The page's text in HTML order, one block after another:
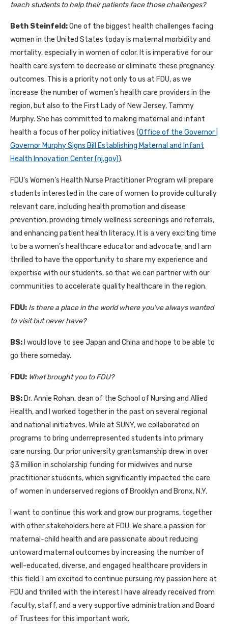
teach students to help their patients face those challenges?
Beth Steinfeld:One of the biggest health challenges facing
women in the United States today is maternal morbidity and
mortality, especially in women of color. It is imperative for our
health care system to decrease or eliminate these pregnancy
outcomes. This is a priority not only to us at FDU, as we
increase the number of women’s health care providers in the
region, but also to the First Lady of New Jersey, Tammy
Murphy. She has committed to making maternal and infant
health a focus of her policy initiatives (Office of the Governor |
Governor Murphy Signs Bill Establishing Maternal and Infant
Health Innovation Center (nj.gov)).
FDU’s Women’s Health Nurse Practitioner Program will prepare
students interested in the care of women to provide culturally
relevant care, including health promotion and disease
prevention, providing timely wellness screenings and referrals,
and enhancing patient health literacy. It is a very exciting time
to be a women’s healthcare educator and advocate, and I am
thrilled to have the opportunity to share my experience and
expertise with our students, so that we can partner with our
communities to accelerate quality healthcare in the region.
FDU: Is there a place in the world where you’ve always wanted
to visit but never have?
BS: I would love to see Japan and China and hope to be able to
go there someday.
FDU: What brought you to FDU?
BS: Dr. Annie Rohan, dean of the School of Nursing and Allied
Health, and I worked together in the past on several regional
and national initiatives. While at SUNY, we collaborated on
programs to bring underrepresented students into primary
care nursing. Our prior university grantsmanship drew in over
$3 million in scholarship funding for midwives and nurse
practitioner students, which significantly impacted the care
of women in underserved regions of Brooklyn and Bronx, N.Y.
I want to continue this work and grow our programs, together
with other stakeholders here at FDU. We share a passion for
maternal-child health and are passionate about reducing
untoward maternal outcomes by increasing the number of
well-educated, diverse, and engaged healthcare providers in
this field. I am excited to continue pursuing my passion here at
FDU and thrilled with the interest I have already received from
faculty, staff, and a very supportive administration and Board
of Trustees for this important work.